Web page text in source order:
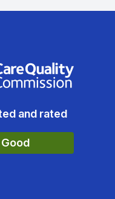
Quality Commission
and rated
Good